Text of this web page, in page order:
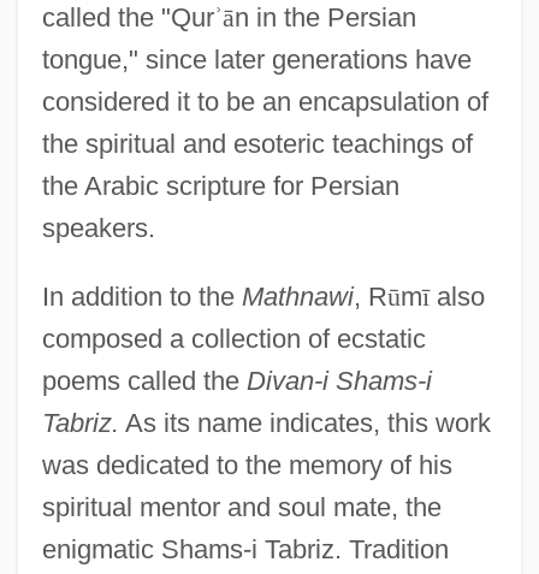
called the "Qurʾān in the Persian
tongue," since later generations have
considered it to be an encapsulation of
the spiritual and esoteric teachings of
the Arabic scripture for Persian
speakers.
In addition to the Mathnawi, Rūmīalso
composed a collection of ecstatic
poems called the Divan-i Shams-i
Tabriz. As its name indicates, this work
was dedicated to the memory of his
spiritual mentor and soul mate, the
enigmatic Shams-i Tabriz. Tradition